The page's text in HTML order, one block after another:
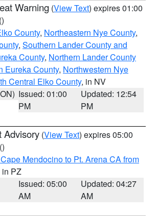
Warning (View Text) expires 01:00
()
County, Northeastern Nye County,
, Southern Lander County and
County, Northern Lander County
Eureka County, Northwestern Nye
Central Elko County, in NV
Issued: 01:00
PM
Updated: 12:54
PM
Advisory (View Text) expires 05:00
()
Mendocino to Pt. Arena CA from
in PZ
Issued: 05:00
AM
Updated: 04:27
AM